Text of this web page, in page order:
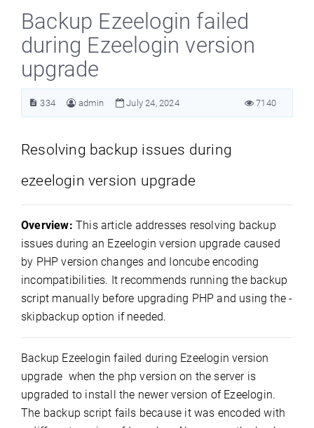
Backup Ezeelogin failed
during Ezeelogin version
upgrade
334 admin July 24, 2024 7140
Resolving backup issues during
ezeelogin version upgrade
Overview: This article addresses resolving backup
issues during an Ezeelogin version upgrade caused
by PHP version changes and Ioncube encoding
incompatibilities. It recommends running the backup
script manually before upgrading PHP and using the -
skipbackup option if needed.
Backup Ezeelogin failed during Ezeelogin version
upgrade when the php version on the server is
upgraded to install the newer version of Ezeelogin.
The backup script fails because it was encoded with